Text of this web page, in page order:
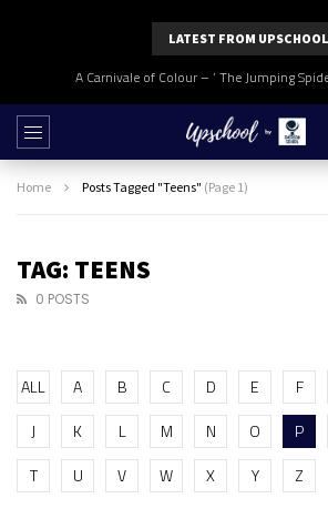
LATEST FROM UPSCHOOL
A Carnivale of Colour – ‘ The Jumping
Home Posts Tagged "Teens" (Page 1)
TAG: TEENS
0 POSTS
ALL A B C D E F
J
K L M N O P
T
U V W X Y Z